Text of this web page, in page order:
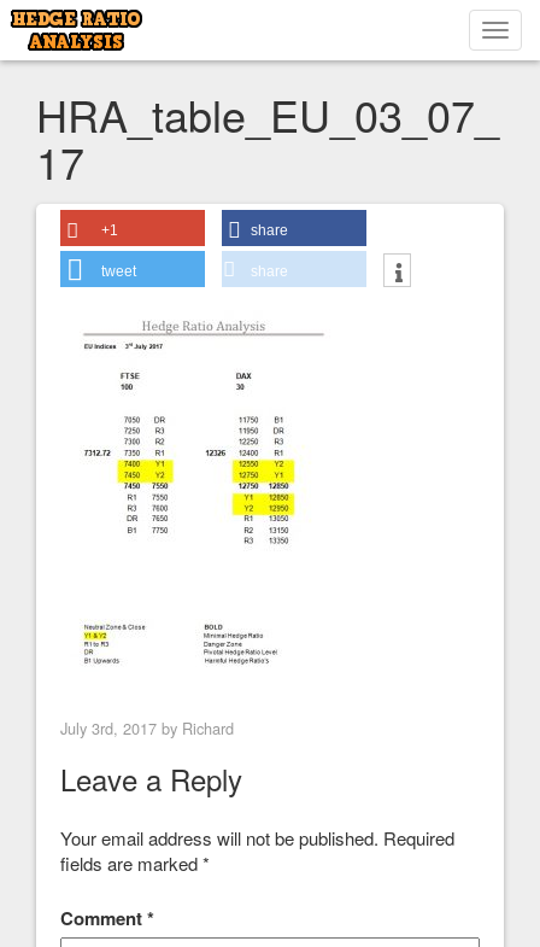
HRA_table_EU_03_07_
17
+1 share
tweet share
July 3rd, 2017 by Richard
Leave a Reply
Your email address will not be published. Required
fields are marked*
Comment*